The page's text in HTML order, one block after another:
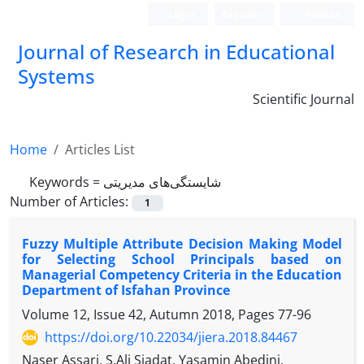
Journal of Research in Educational
Systems
Scientific Journal
Home
Articles List
Keywords = شایستگی‌های مدیریتی
Number of Articles:
1
Fuzzy Multiple Attribute Decision Making Model
for Selecting School Principals based on
Managerial Competency Criteria in the Education
Department of Isfahan Province
Volume 12, Issue 42, Autumn 2018, Pages 77-96
https://doi.org/10.22034/jiera.2018.84467
Naser Assari, S.Ali Siadat, Yasamin Abedini,